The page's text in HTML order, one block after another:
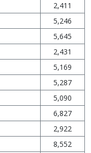
2,411
5,246
5,645
2,431
5,169
5,287
5,090
6,827
2,922
8,552